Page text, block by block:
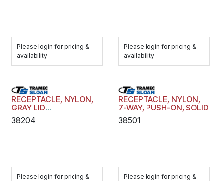
Please login for pricing &
availability
Please login for pricing &
availability
RECEPTACLE, NYLON,
GRAY LID
REPLACEMENT KIT
38204
Please login for pricing &
RECEPTACLE, NYLON,
7-WAY, PUSH-ON, SOLID
38501
Please login for pricing &